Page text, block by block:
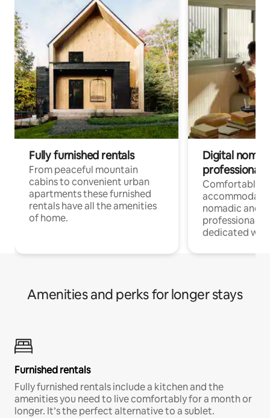
Fully furnished rentals
From peaceful mountain
cabins to convenient urban
apartments these furnished
rentals have all the amenities
of home.
Digital
professionals
Comfortable
nomadic and
professionals
dedicated
Amenities and perks for longer stays
Furnished rentals
Fully furnished rentals include a kitchen and the
amenities you need to live comfortably for a month or
longer. It’s the perfect alternative to a sublet.